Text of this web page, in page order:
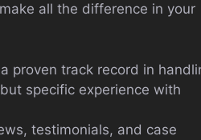
all the difference in your
proven track record in
specific experience with
testimonials, and case